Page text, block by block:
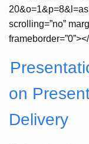
scrolling=”no”
on
Delivery